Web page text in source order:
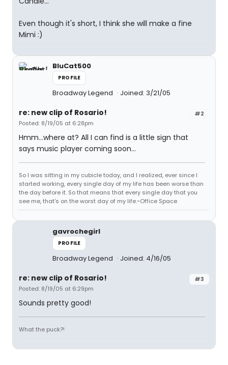
Even though it's short, I think she will make a fine
Mimi :)
BluCat500
PROFILE
Broadway Legend Joined: 3/21/05
#2
re: new clip of Rosario!
Posted: 8/19/05 at 6:28pm
Hmm...where at? All I can find is a little sign that
says music player coming soon...
So I was sitting in my cubicle today, and I realized, ever since I
started working, every single day of my life has been worse than
the day before it. So that means that every single day that you
see me, that's on the worst day of my life.~Office Space
gavrochegirl
PROFILE
Broadway Legend Joined: 4/16/05
#3
re: new clip of Rosario!
Posted: 8/19/05 at 6:29pm
Sounds pretty good!
What the puck?!